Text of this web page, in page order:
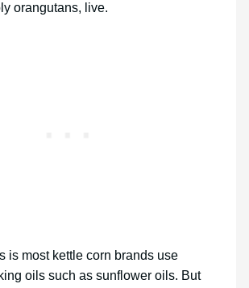
orangutans, live.
is most kettle corn brands use
oils such as sunflower oils. But